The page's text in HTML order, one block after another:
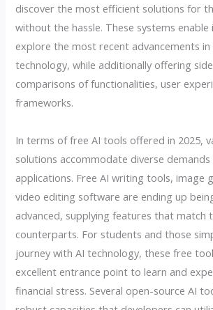
discover the most efficient solutions for
without the hassle. These systems enable
explore the most recent advancements in
technology, while additionally offering
comparisons of functionalities, user
frameworks.
In terms of free AI tools offered in 2025,
solutions accommodate diverse demands
applications. Free AI writing tools, image
video editing software are ending up
advanced, supplying features that match
counterparts. For students and those
journey with AI technology, these free
excellent entrance point to learn and
financial stress. Several open-source AI